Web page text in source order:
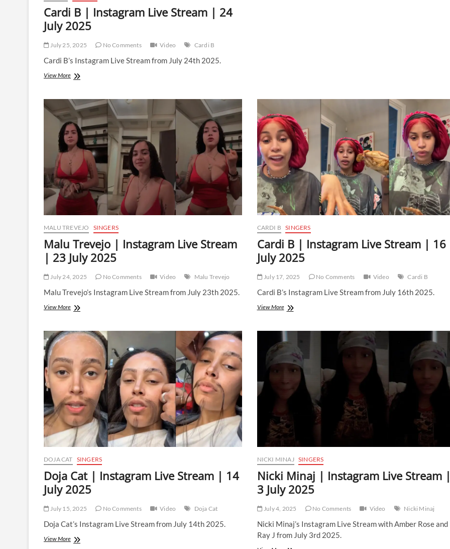
Cardi B | Instagram Live Stream | 24
July 2025
July 25, 2025 No Comments Video Cardi B
Cardi B’s Instagram Live Stream from July 24th 2025.
View MoreCardi
Instagram
Live
Stream
|
24
July
2025
MALU TREVEJO SINGERS
Malu Trevejo | Instagram Live Stream
| 23 July 2025
July 24, 2025 No Comments Video Malu Trevejo
Malu Trevejo’s Instagram Live Stream from July 23th 2025.
View MoreMalu
Instagram
|
23
July
2025
CARDI B SINGERS
Cardi B | Instagram Live Stream | 16
July 2025
July 17, 2025 No Comments Video Cardi B
Cardi B’s Instagram Live Stream from July 16th 2025.
View MoreCardi
Instagram
Live
Stream
2025
DOJA CAT SINGERS
Doja Cat | Instagram Live Stream | 14
July 2025
July 15, 2025 No Comments Video Doja Cat
Doja Cat’s Instagram Live Stream from July 14th 2025.
View MoreDoja
NICKI MINAJ SINGERS
Nicki Minaj | Instagram Live Stream
3 July 2025
July 4, 2025 No Comments Video Nicki Minaj
Nicki Minaj’s Instagram Live Stream with Amber Rose and
Ray J from July 3rd 2025.